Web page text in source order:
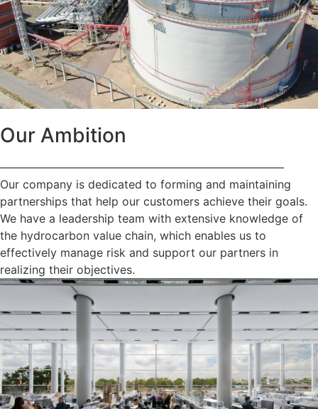
Our Ambition
—————————————————————————
Our company is dedicated to forming and maintaining
partnerships that help our customers achieve their goals.
We have a leadership team with extensive knowledge of
the hydrocarbon value chain, which enables us to
effectively manage risk and support our partners in
realizing their objectives.